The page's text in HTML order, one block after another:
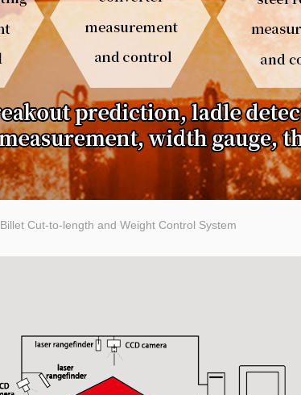
Billet Cut-to-length and Weight Control System